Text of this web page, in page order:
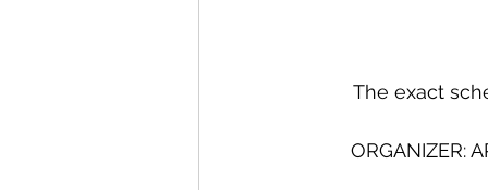
The exact
ORGANIZER: